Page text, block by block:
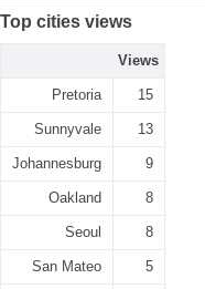
Top cities views
Views
Pretoria 15
Sunnyvale 13
Johannesburg 9
Oakland 8
Seoul 8
San Mateo 5